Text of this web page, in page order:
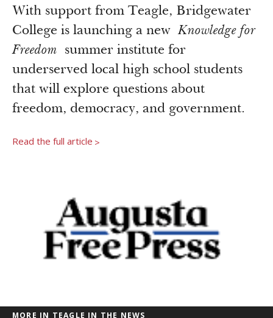
History
Annual Reports
Transfer Pathways to the Liberal Arts
Civics in the City
Guidelines
Profiles of Grantees
Grants Database
Grantee Login
Resources
How & Why I Teach This Text
Insights from Grantees
Past Initiatives
Newsroom
With support from Teagle, Bridgewater
College is launching a newKnowledge for
Freedom summer institute for
underserved local high school students
that will explore questions about
freedom, democracy, and government.
Read the full article >
MORE IN TEAGLE IN THE NEWS